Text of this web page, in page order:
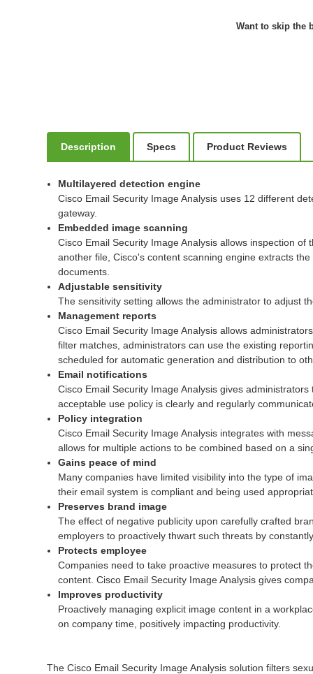
Want to skip the
Description Specs Product Reviews
Multilayered detection engine
Cisco Email Security Image Analysis uses 12 different
gateway.
Embedded image scanning
Cisco Email Security Image Analysis allows inspection
another file, Cisco's content scanning engine extracts
documents.
Adjustable sensitivity
The sensitivity setting allows the administrator to adjust
Management reports
Cisco Email Security Image Analysis allows
filter matches, administrators can use the existing
scheduled for automatic generation and distribution to
Email notifications
Cisco Email Security Image Analysis gives
acceptable use policy is clearly and regularly
Policy integration
Cisco Email Security Image Analysis integrates with
allows for multiple actions to be combined based on a
Gains peace of mind
Many companies have limited visibility into the type of
their email system is compliant and being used
Preserves brand image
The effect of negative publicity upon carefully crafted
employers to proactively thwart such threats by
Protects employee
Companies need to take proactive measures to protect
content. Cisco Email Security Image Analysis gives
Improves productivity
Proactively managing explicit image content in a
on company time, positively impacting productivity.
The Cisco Email Security Image Analysis solution filters